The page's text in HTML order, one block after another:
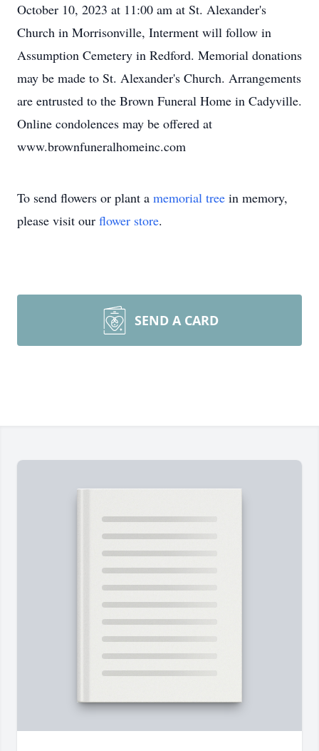
October 10, 2023 at 11:00 am at St. Alexander's
Church in Morrisonville, Interment will follow in
Assumption Cemetery in Redford. Memorial donations
may be made to St. Alexander's Church. Arrangements
are entrusted to the Brown Funeral Home in Cadyville.
Online condolences may be offered at
www.brownfuneralhomeinc.com
To send flowers or plant a memorial tree in memory,
please visit our flower store.
SEND A CARD